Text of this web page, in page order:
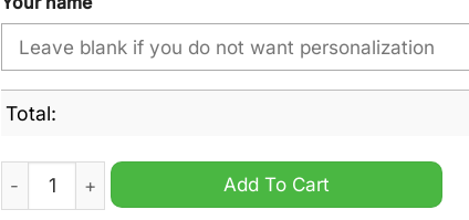
Total:
Penrith Panthers NRL Custom Name Steel Watch quantity
Add To Cart